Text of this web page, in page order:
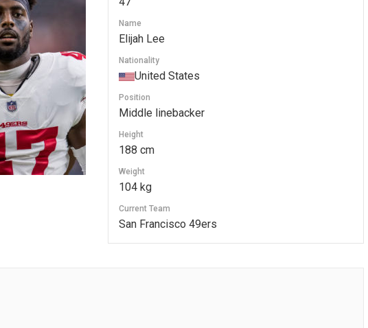
Name
Elijah Lee
Nationality
United States
Position
Middle linebacker
Height
188 cm
Weight
104 kg
Current Team
San Francisco 49ers